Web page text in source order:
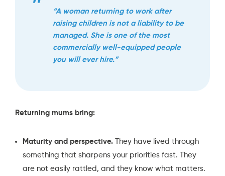
“A woman returning to work after
raising children is not a liability to be
managed. She is one of the most
commercially well-equipped people
you will ever hire.”
Returning mums bring:
Maturity and perspective. They have lived through
something that sharpens your priorities fast. They
are not easily rattled, and they know what matters.